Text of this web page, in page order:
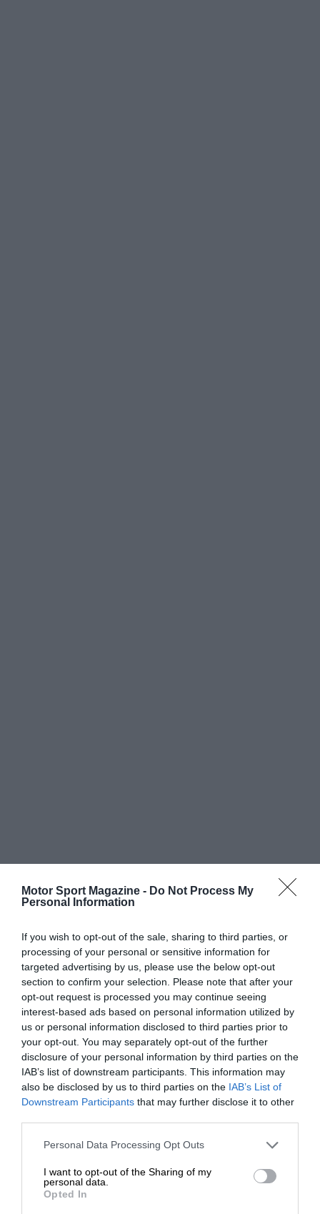
Motor Sport Magazine - Do Not Process My
Personal Information
If you wish to opt-out of the sale, sharing to third parties, or
processing of your personal or sensitive information for
targeted advertising by us, please use the below opt-out
section to confirm your selection. Please note that after your
opt-out request is processed you may continue seeing
interest-based ads based on personal information utilized by
us or personal information disclosed to third parties prior to
your opt-out. You may separately opt-out of the further
disclosure of your personal information by third parties on the
IAB’s list of downstream participants. This information may
also be disclosed by us to third parties on the IAB’s List of
Downstream Participants that may further disclose it to other
Personal Data Processing Opt Outs
I want to opt-out of the Sharing of my
personal data.
Opted In